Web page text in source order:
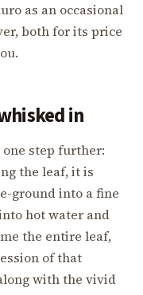
as an occasional
both for its price
in
step further:
the leaf, it is
ground into a fine
hot water and
the entire leaf,
of that
with the vivid